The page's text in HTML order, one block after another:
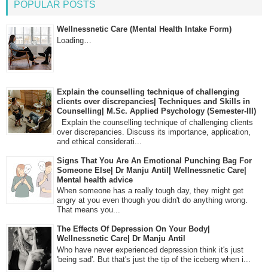
POPULAR POSTS
Wellnessnetic Care (Mental Health Intake Form)
Loading…
Explain the counselling technique of challenging
clients over discrepancies| Techniques and Skills in
Counselling| M.Sc. Applied Psychology (Semester-III)
Explain the counselling technique of challenging clients
over discrepancies. Discuss its importance, application,
and ethical considerati...
Signs That You Are An Emotional Punching Bag For
Someone Else| Dr Manju Antil| Wellnessnetic Care|
Mental health advice
When someone has a really tough day, they might get
angry at you even though you didn't do anything wrong.
That means you...
The Effects Of Depression On Your Body|
Wellnessnetic Care| Dr Manju Antil
Who have never experienced depression think it's just
'being sad'. But that's just the tip of the iceberg when i...